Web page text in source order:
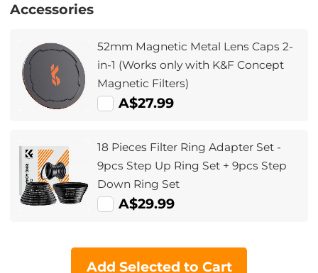
Accessories
52mm Magnetic Metal Lens Caps 2-
in-1 (Works only with K&F Concept
Magnetic Filters)
A$27.99
18 Pieces Filter Ring Adapter Set -
9pcs Step Up Ring Set + 9pcs Step
Down Ring Set
A$29.99
Add Selected to Cart